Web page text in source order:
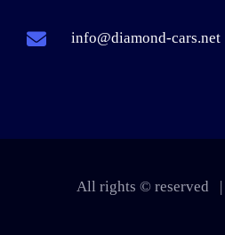
info@diamond-cars.net
All rights © reserved |